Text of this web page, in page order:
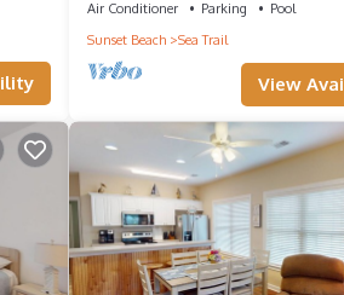
Air Conditioner Parking
Pool
Sunset Beach
Sea Trail
View